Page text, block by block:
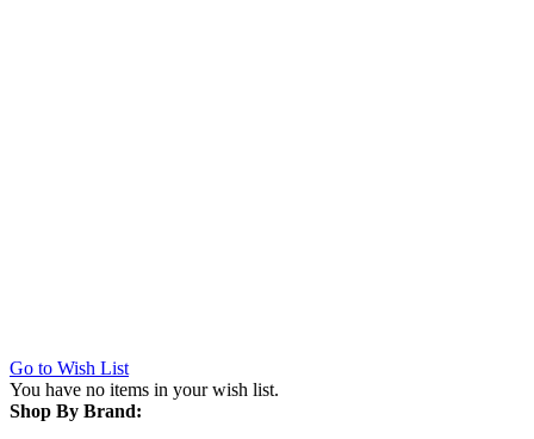
Go to Wish List
You have no items in your wish list.
Shop By Brand: